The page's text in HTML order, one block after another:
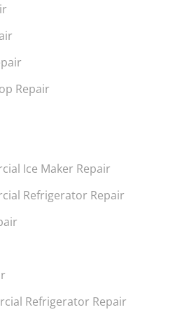
Repair
Ice Maker Repair
Refrigerator Repair
Refrigerator Repair